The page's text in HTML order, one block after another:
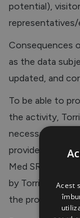
potential),
representatives/
Consequences
as the data
updated, and
To be able to
the activity,
necessary to
provide such
Med SRL’s
by Torris Med
the provision of
Acest